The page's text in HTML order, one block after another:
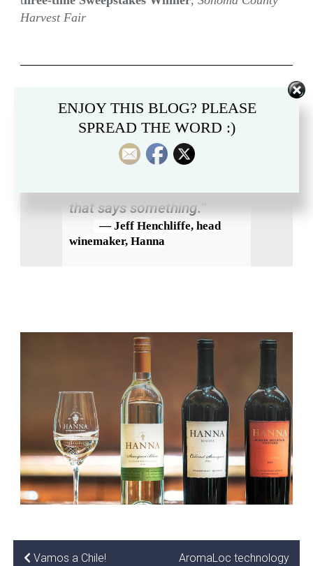
Harvest Fair
“The AromaLoc [a 2021
Sauvignon Blanc] got
double positives — it got
unanimous positive scores
that says something.”
— Jeff Henchliffe, head
winemaker, Hanna
Vamos a Chile!
AromaLoc technology
ENJOY THIS BLOG? PLEASE
SPREAD THE WORD :)